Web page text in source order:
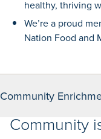
healthy, thriving
We’re a proud
Nation Food and
Community
Community